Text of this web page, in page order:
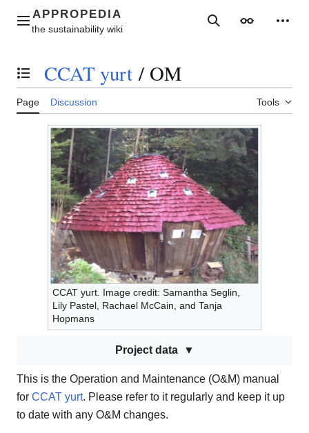
contentMain menu SearchAppearance
Toggle the table of contents
CCAT yurt / OM
Page Discussion Tools
CCAT yurt. Image credit: Samantha Seglin,
Lily Pastel, Rachael McCain, and Tanja
Hopmans
Project data
This is the Operation and Maintenance (O&M) manual
for CCAT yurt. Please refer to it regularly and keep it up
to date with any O&M changes.